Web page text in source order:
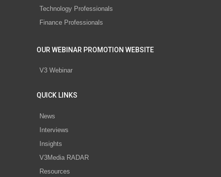
Technology Professionals
Finance Professionals
OUR WEBINAR PROMOTION WEBSITE
V3 Webinar
QUICK LINKS
News
Interviews
Insights
V3Media RADAR
Resources